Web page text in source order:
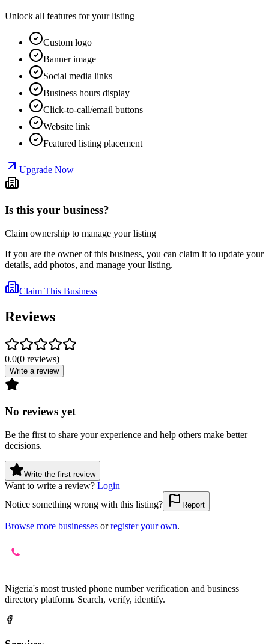
Unlock all features for your listing
Custom logo
Banner image
Social media links
Business hours display
Click-to-call/email buttons
Website link
Featured listing placement
Upgrade Now
Is this your business?
Claim ownership to manage your listing
If you are the owner of this business, you can claim it to update your
details, add photos, and manage your listing.
Claim This Business
Reviews
0.0(0 reviews)
Write a review
No reviews yet
Be the first to share your experience and help others make better
decisions.
Write the first review
Want to write a review? Login
Notice something wrong with this listing?
Report
Browse more businesses or register your own.
Nigeria's most trusted phone number verification and business
directory platform. Search, verify, identify.